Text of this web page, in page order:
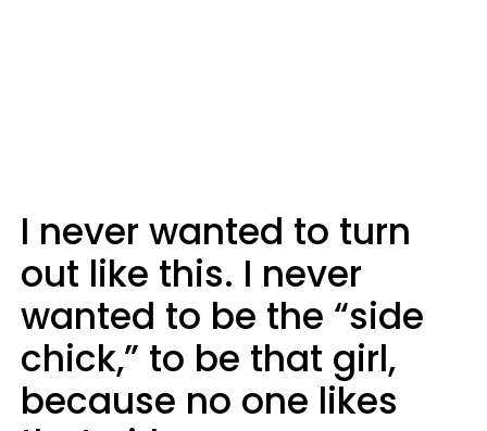
I never wanted to turn
out like this. I never
wanted to be the “side
chick,” to be that girl,
because no one likes